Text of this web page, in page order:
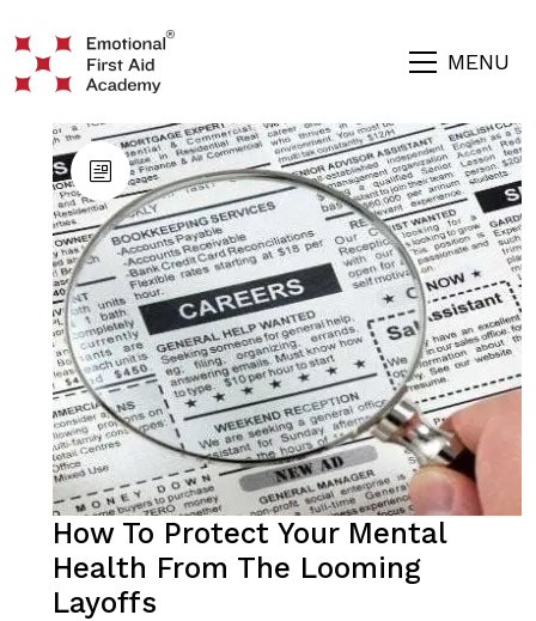
MENU
How To Protect Your Mental
Health From The Looming
Layoffs